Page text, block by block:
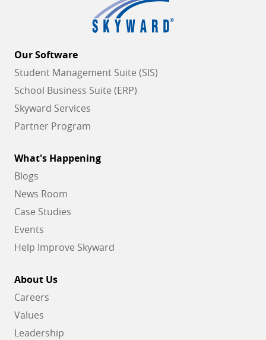
Our Software
Student Management Suite (SIS)
School Business Suite (ERP)
Skyward Services
Partner Program
What's Happening
Blogs
News Room
Case Studies
Events
Help Improve Skyward
About Us
Careers
Values
Leadership